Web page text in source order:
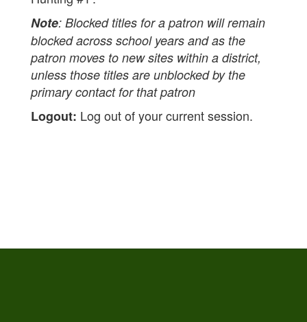
Note: Blocked titles for a patron will remain
blocked across school years and as the
patron moves to new sites within a district,
unless those titles are unblocked by the
primary contact for that patron
Logout: Log out of your current session.